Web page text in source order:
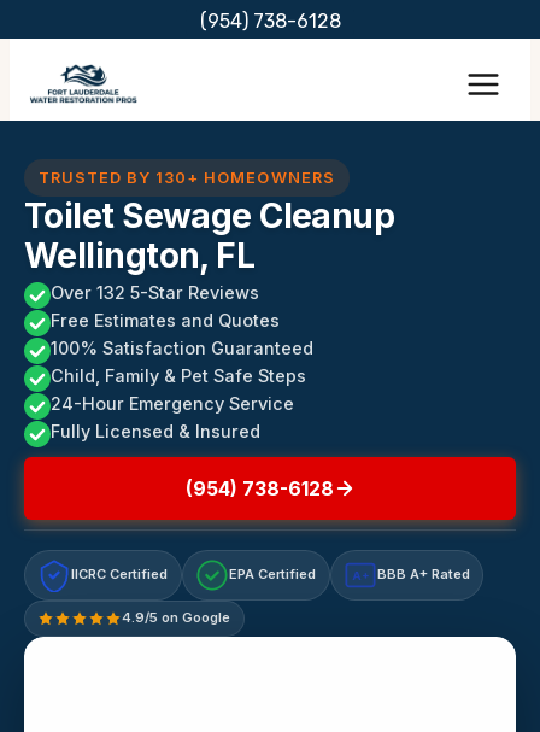
content
(954) 738-6128
TRUSTED BY 130+ HOMEOWNERS
Toilet Sewage Cleanup
Wellington, FL
Over 132 5-Star Reviews
Free Estimates and Quotes
100% Satisfaction Guaranteed
Child, Family & Pet Safe Steps
24-Hour Emergency Service
Fully Licensed & Insured
(954) 738-6128
IICRC Certified EPA Certified A+ BBB A+ Rated
4.9/5 on Google